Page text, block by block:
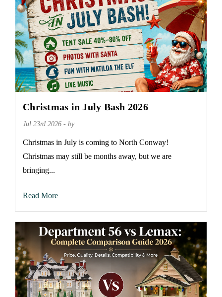
Christmas in July Bash 2026
Jul 23rd 2026 - by
Christmas in July is coming to North Conway!
Christmas may still be months away, but we are
bringing...
Read More